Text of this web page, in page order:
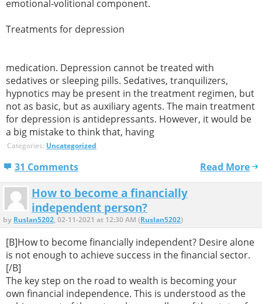
emotional-volitional component.
Treatments for depression
medication. Depression cannot be treated with
sedatives or sleeping pills. Sedatives, tranquilizers,
hypnotics may be present in the treatment regimen, but
not as basic, but as auxiliary agents. The main treatment
for depression is antidepressants. However, it would be
a big mistake to think that, having
Categories: Uncategorized
31 Comments Read More
How to become a financially
independent person?
by Ruslan5202, 02-11-2021 at 12:30 AM (Ruslan5202)
[B]How to become financially independent? Desire alone
is not enough to achieve success in the financial sector.
[/B]
The key step on the road to wealth is becoming your
own financial independence. This is understood as the